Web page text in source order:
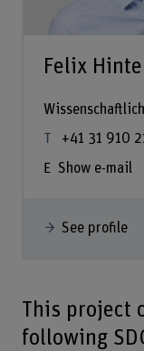
Felix
+41 31 910
Show e-mail
See profile
This project
following